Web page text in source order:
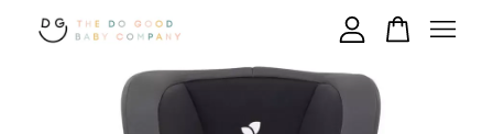
Your cart is currently empty.